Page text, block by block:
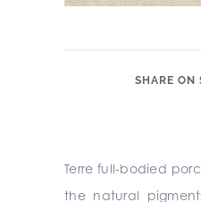
SHARE ON
Terre full-bodied
the natural